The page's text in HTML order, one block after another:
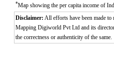
*Map showing the per capita income of
Disclaimer: All efforts have been made to
Mapping Digiworld Pvt Ltd and its
the correctness or authenticity of the same.